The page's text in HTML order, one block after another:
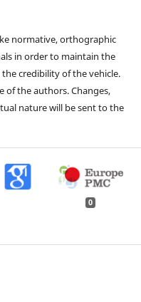
normative, orthographic
in order to maintain the
credibility of the vehicle.
of the authors. Changes,
nature will be sent to the
0